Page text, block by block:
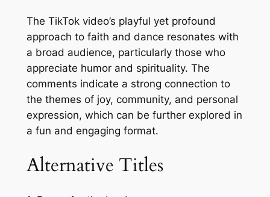
The TikTok video’s playful yet profound
approach to faith and dance resonates with
a broad audience, particularly those who
appreciate humor and spirituality. The
comments indicate a strong connection to
the themes of joy, community, and personal
expression, which can be further explored in
a fun and engaging format.
Alternative Titles